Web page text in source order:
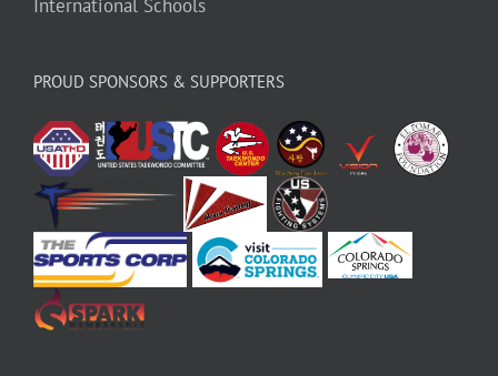
International Schools
PROUD SPONSORS & SUPPORTERS